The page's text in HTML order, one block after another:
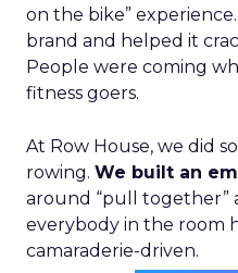
on the bike”
brand and helped it
People were coming
fitness goers.
At Row House, we did
rowing. We built an
around “pull together”
everybody in the room
camaraderie-driven.